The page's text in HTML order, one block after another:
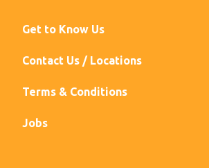
Get to Know Us
Contact Us / Locations
Terms & Conditions
Jobs